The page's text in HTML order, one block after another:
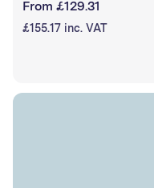
From £129.31
£155.17 inc. VAT